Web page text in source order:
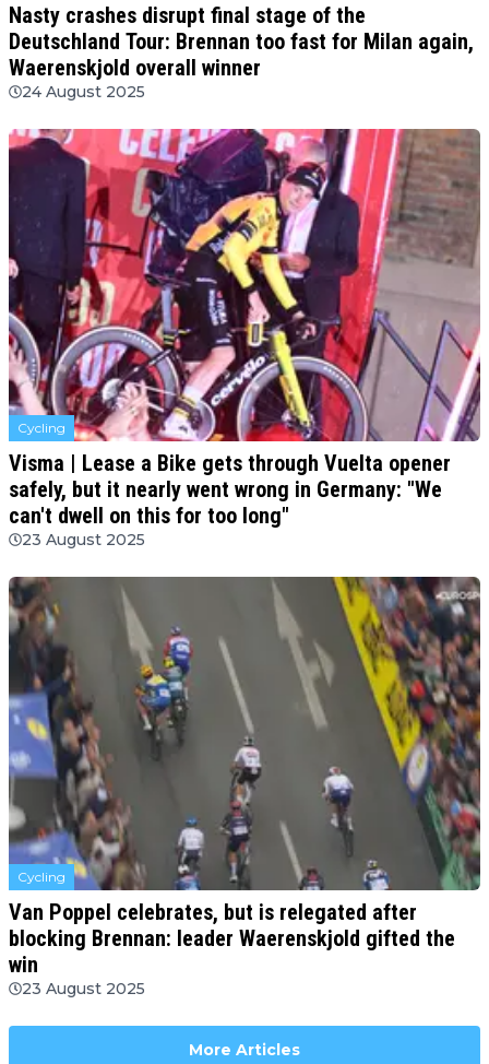
Nasty crashes disrupt final stage of the
Deutschland Tour: Brennan too fast for Milan again,
Waerenskjold overall winner
24 August 2025
Cycling
Visma | Lease a Bike gets through Vuelta opener
safely, but it nearly went wrong in Germany: "We
can't dwell on this for too long"
23 August 2025
Cycling
Van Poppel celebrates, but is relegated after
blocking Brennan: leader Waerenskjold gifted the
win
23 August 2025
More Articles